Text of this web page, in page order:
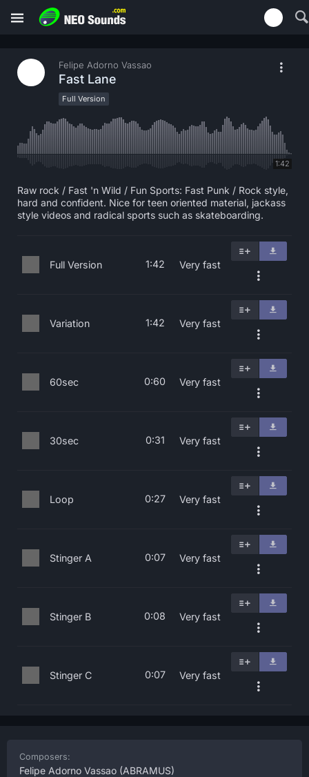
Felipe Adorno Vassao
Fast Lane
Full Version
1:42
Raw rock / Fast 'n Wild / Fun Sports: Fast Punk / Rock style,
hard and confident. Nice for teen oriented material, jackass
style videos and radical sports such as skateboarding.
Full Version 1:42 Very fast
Variation 1:42 Very fast
60sec 0:60 Very fast
30sec 0:31 Very fast
Loop 0:27 Very fast
Stinger A 0:07 Very fast
Stinger B 0:08 Very fast
Stinger C 0:07 Very fast
Composers:
Felipe Adorno Vassao (ABRAMUS)